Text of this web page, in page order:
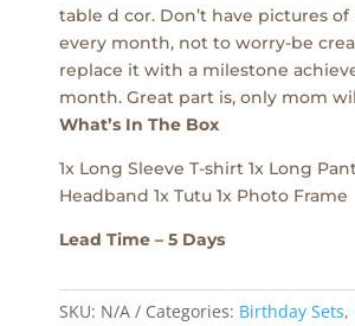
table d cor. Don’t have pictures
every month, not to worry-be
replace it with a milestone
month. Great part is, only mom
What’s In The Box
1x Long Sleeve T-shirt 1x Long
Headband 1x Tutu 1x Photo Frame
Lead Time – 5 Days
SKU: N/A Categories: Birthday Sets,